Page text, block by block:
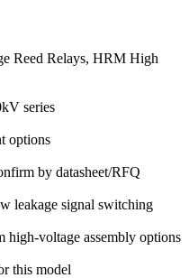
Reed Relays, HRM High
series
options
by datasheet/RFQ
leakage signal switching
high-voltage assembly options
this model